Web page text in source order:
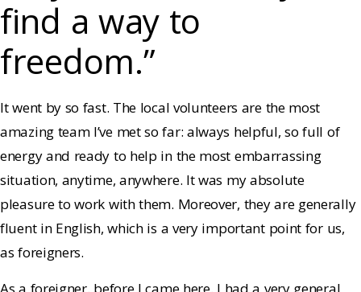
find a way to
freedom.”
It went by so fast. The local volunteers are the most
amazing team I’ve met so far: always helpful, so full of
energy and ready to help in the most embarrassing
situation, anytime, anywhere. It was my absolute
pleasure to work with them. Moreover, they are generally
fluent in English, which is a very important point for us,
as foreigners.